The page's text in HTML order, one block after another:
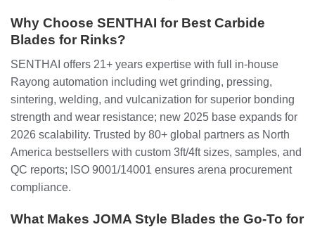
Why Choose SENTHAI for Best Carbide
Blades for Rinks?
SENTHAI offers 21+ years expertise with full in-house
Rayong automation including wet grinding, pressing,
sintering, welding, and vulcanization for superior bonding
strength and wear resistance; new 2025 base expands for
2026 scalability. Trusted by 80+ global partners as North
America bestsellers with custom 3ft/4ft sizes, samples, and
QC reports; ISO 9001/14001 ensures arena procurement
compliance.
What Makes JOMA Style Blades the Go-To for